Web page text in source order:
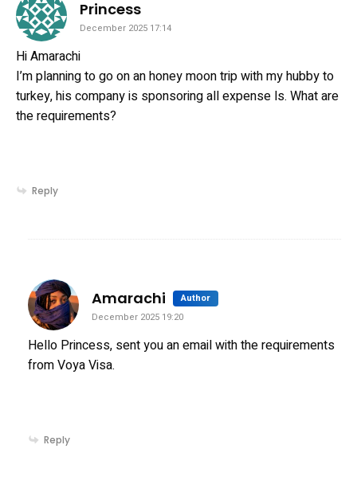
Princesssays:
December 2025 17:14
Hi Amarachi
I’m planning to go on an honey moon trip with my hubby to
turkey, his company is sponsoring all expense ls. What are
the requirements?
Reply
Amarachi Author says:
December 2025 19:20
Hello Princess, sent you an email with the requirements
from Voya Visa.
Reply